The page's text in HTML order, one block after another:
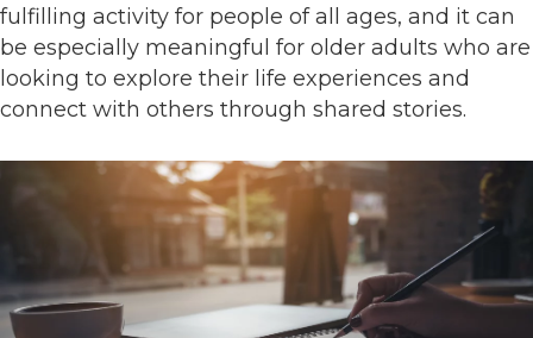
fulfilling activity for people of all ages, and it can
be especially meaningful for older adults who are
looking to explore their life experiences and
connect with others through shared stories.